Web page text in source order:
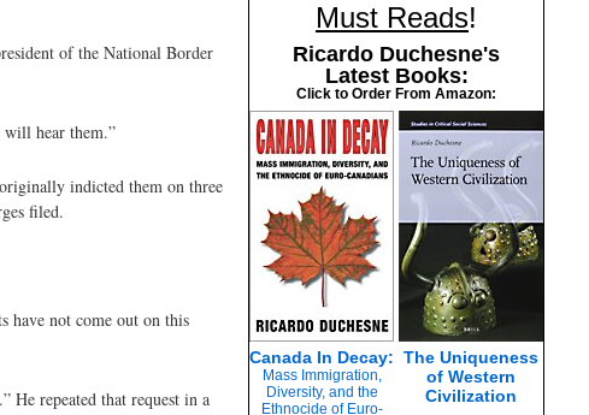
of the National Border
will hear them.”
indicted them on three
filed.
have not come out on this
He repeated that request in a
Must Reads!
Ricardo Duchesne's
Latest Books:
Click to Order From Amazon:
Canada In Decay:
Mass Immigration,
Diversity, and the
Ethnocide of Euro-
The Uniqueness
of Western
Civilization